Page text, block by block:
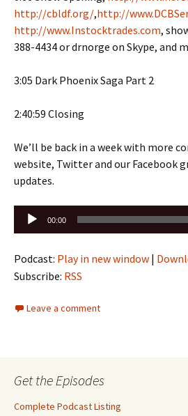
http://cbldf.org/,http://
http://www.Instocktrades.com,
388-4434 or drnorge on Skype, and
3:05 Dark Phoenix Saga Part 2
2:40:59 Closing
We’ll be back in a week with more
website, Twitter and our Facebook
updates.
Audio
00:00
Podcast: Play in new window |
Subscribe: RSS
Leave a comment
Get the Episodes
Complete Podcast Listing